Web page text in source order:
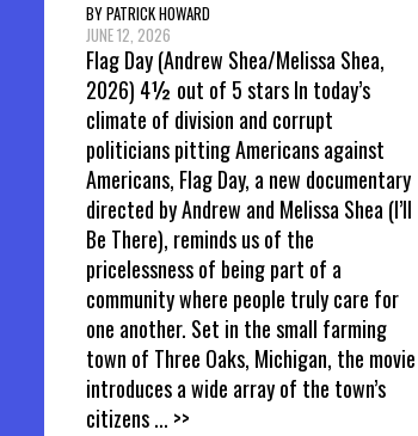
BY PATRICK HOWARD
JUNE 12, 2026
Flag Day (Andrew Shea/Melissa Shea,
2026) 4½ out of 5 stars In today’s
climate of division and corrupt
politicians pitting Americans against
Americans, Flag Day, a new documentary
directed by Andrew and Melissa Shea (I’ll
Be There), reminds us of the
pricelessness of being part of a
community where people truly care for
one another. Set in the small farming
town of Three Oaks, Michigan, the movie
introduces a wide array of the town’s
citizens... >>